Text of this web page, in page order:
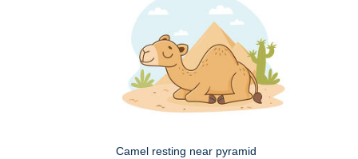
Camel resting near pyramid